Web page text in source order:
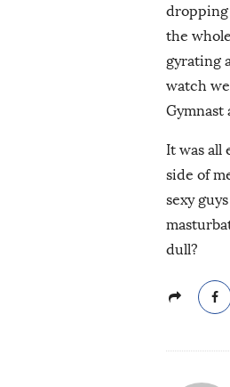
dropping
the
gyrating
watch
Gymnast
It was all
side of
sexy
dull?